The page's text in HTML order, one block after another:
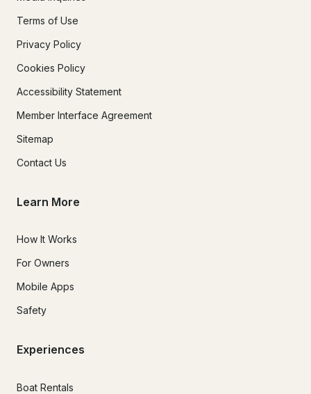
Terms of Use
Privacy Policy
Cookies Policy
Accessibility Statement
Member Interface Agreement
Sitemap
Contact Us
Learn More
How It Works
For Owners
Mobile Apps
Safety
Experiences
Boat Rentals